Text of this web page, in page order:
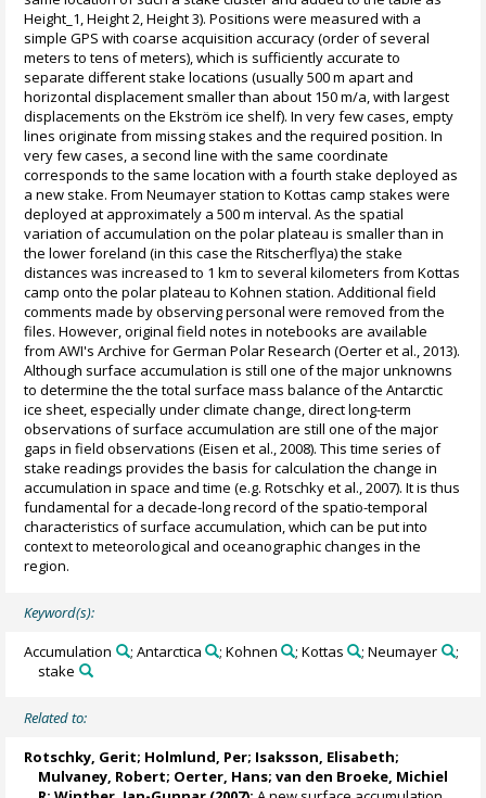
Height_1, Height 2, Height 3). Positions were measured with a
simple GPS with coarse acquisition accuracy (order of several
meters to tens of meters), which is sufficiently accurate to
separate different stake locations (usually 500 m apart and
horizontal displacement smaller than about 150 m/a, with largest
displacements on the Ekström ice shelf). In very few cases, empty
lines originate from missing stakes and the required position. In
very few cases, a second line with the same coordinate
corresponds to the same location with a fourth stake deployed as
a new stake. From Neumayer station to Kottas camp stakes were
deployed at approximately a 500 m interval. As the spatial
variation of accumulation on the polar plateau is smaller than in
the lower foreland (in this case the Ritscherflya) the stake
distances was increased to 1 km to several kilometers from Kottas
camp onto the polar plateau to Kohnen station. Additional field
comments made by observing personal were removed from the
files. However, original field notes in notebooks are available
from AWI's Archive for German Polar Research (Oerter et al., 2013).
Although surface accumulation is still one of the major unknowns
to determine the the total surface mass balance of the Antarctic
ice sheet, especially under climate change, direct long-term
observations of surface accumulation are still one of the major
gaps in field observations (Eisen et al., 2008). This time series of
stake readings provides the basis for calculation the change in
accumulation in space and time (e.g. Rotschky et al., 2007). It is thus
fundamental for a decade-long record of the spatio-temporal
characteristics of surface accumulation, which can be put into
context to meteorological and oceanographic changes in the
region.
Keyword(s):
Accumulation ; Antarctica ; Kohnen ; Kottas ; Neumayer
;
stake
Related to:
Rotschky, Gerit; Holmlund, Per; Isaksson, Elisabeth;
Mulvaney, Robert; Oerter, Hans;van den Broeke, Michiel